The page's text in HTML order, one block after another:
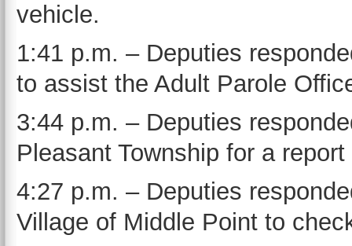
vehicle.
1:41 p.m. – Deputies
to assist the Adult Parole
3:44 p.m. – Deputies
Pleasant Township for a
4:27 p.m. – Deputies
Village of Middle Point to